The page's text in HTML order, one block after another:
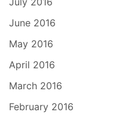
June 2016
May 2016
April 2016
March 2016
February 2016